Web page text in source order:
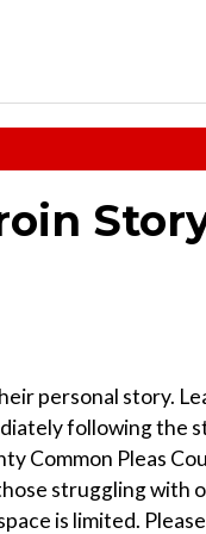
personal story.
following the
Common Pleas
struggling with
is limited.